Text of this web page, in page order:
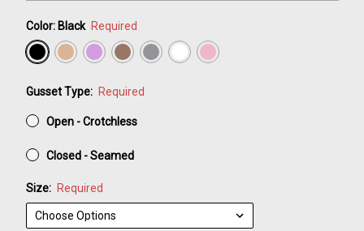
Color: Black Required
Gusset Type: Required
Open - Crotchless
Closed - Seamed
Size: Required